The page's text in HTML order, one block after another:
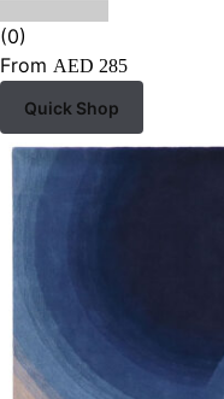
(0)
From AED 285
Quick Shop